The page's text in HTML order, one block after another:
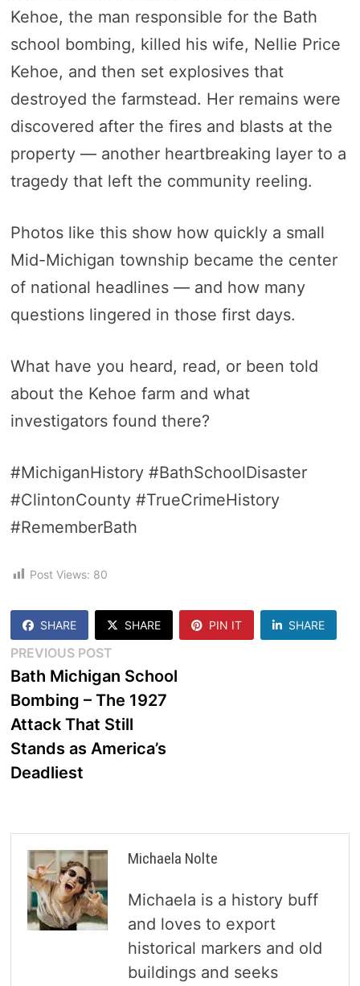
Kehoe, the man responsible for the Bath
school bombing, killed his wife, Nellie Price
Kehoe, and then set explosives that
destroyed the farmstead. Her remains were
discovered after the fires and blasts at the
property — another heartbreaking layer to a
tragedy that left the community reeling.
Photos like this show how quickly a small
Mid-Michigan township became the center
of national headlines — and how many
questions lingered in those first days.
What have you heard, read, or been told
about the Kehoe farm and what
investigators found there?
#MichiganHistory #BathSchoolDisaster
#ClintonCounty #TrueCrimeHistory
#RememberBath
Post Views: 80
SHARE SHARE PIN IT SHARE
Post
navigation
PREVIOUS POSTPrevious
post:
Bath Michigan School
Bombing – The 1927
Attack That Still
Stands as America’s
Deadliest
Michaela Nolte
Michaela is a history buff
and loves to export
historical markers and old
buildings and seeks